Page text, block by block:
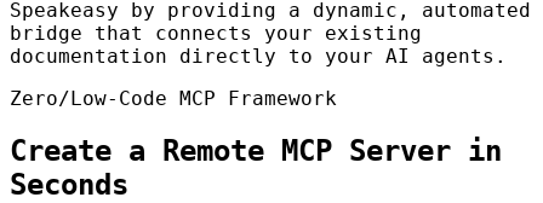
Speakeasy by providing a dynamic, automated
bridge that connects your existing
documentation directly to your AI agents.
Zero/Low-Code MCP Framework
Create a Remote MCP Server in
Seconds